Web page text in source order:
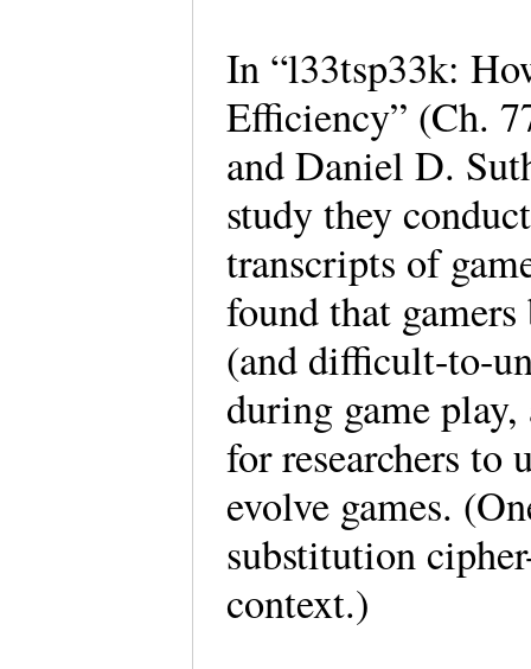
In “l33tsp33k:
Efficiency” (Ch.
and Daniel D.
study they
transcripts of
found that
(and difficult-to-
during game play,
for researchers
evolve games.
substitution
context.)